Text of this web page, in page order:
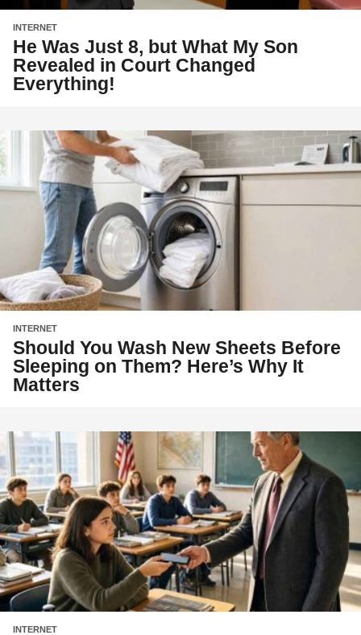
INTERNET
He Was Just 8, but What My Son
Revealed in Court Changed
Everything!
INTERNET
Should You Wash New Sheets Before
Sleeping on Them? Here’s Why It
Matters
INTERNET